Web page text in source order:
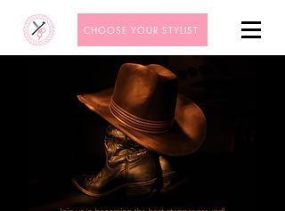
CHOOSE YOUR STYLIST